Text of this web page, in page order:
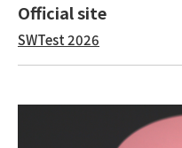
Official site
SWTest 2026